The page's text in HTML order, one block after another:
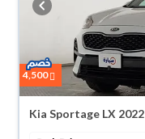
4,500
Kia Sportage LX 2022